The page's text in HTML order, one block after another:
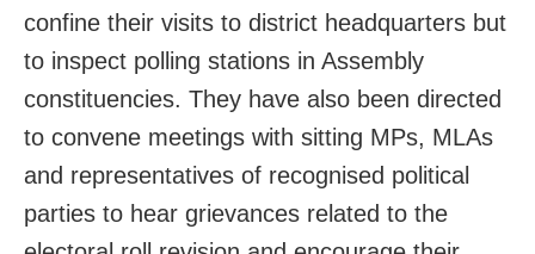
confine their visits to district headquarters but
to inspect polling stations in Assembly
constituencies. They have also been directed
to convene meetings with sitting MPs, MLAs
and representatives of recognised political
parties to hear grievances related to the